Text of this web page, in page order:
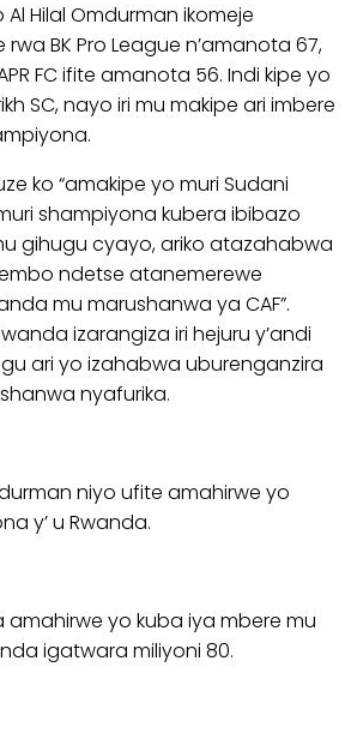
Al Hilal Omdurman ikomeje
BK Pro League n’amanota 67,
FC ifite amanota 56. Indi kipe yo
SC, nayo iri mu makipe ari imbere
ko “amakipe yo muri Sudani
shampiyona kubera ibibazo
gihugu cyayo, ariko atazahabwa
ndetse atanemerewe
mu marushanwa ya CAF”.
izarangiza iri hejuru y’andi
ari yo izahabwa uburenganzira
nyafurika.
niyo ufite amahirwe yo
y’ u Rwanda.
amahirwe yo kuba iya mbere mu
igatwara miliyoni 80.